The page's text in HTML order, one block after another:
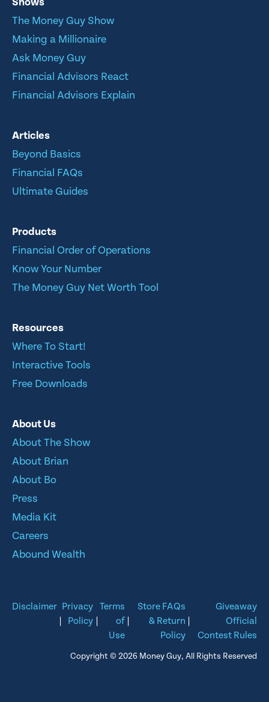
The Money Guy Show
Making a Millionaire
Ask Money Guy
Financial Advisors React
Financial Advisors Explain
Articles
Beyond Basics
Financial FAQs
Ultimate Guides
Products
Financial Order of Operations
Know Your Number
The Money Guy Net Worth Tool
Resources
Where To Start!
Interactive Tools
Free Downloads
About Us
About The Show
About Brian
About Bo
Press
Media Kit
Careers
Abound Wealth
Disclaimer Privacy
Policy
Terms
of
Use
Store FAQs
& Return
Policy
Giveaway
Official
Contest Rules
Copyright © 2026 Money Guy, All Rights Reserved